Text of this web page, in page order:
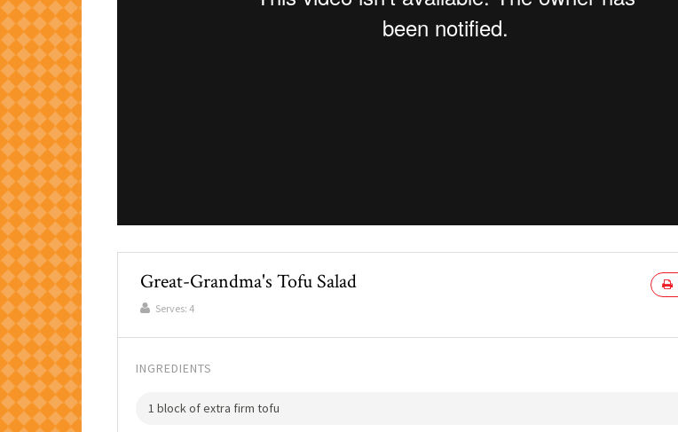
Great-Grandma's Tofu Salad
Serves: 4
INGREDIENTS
1 block of extra firm tofu